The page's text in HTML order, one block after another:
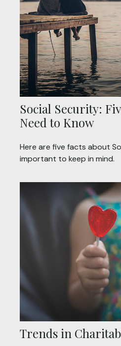
Social Security:
Need to Know
Here are five facts about
important to keep in mind.
Trends in